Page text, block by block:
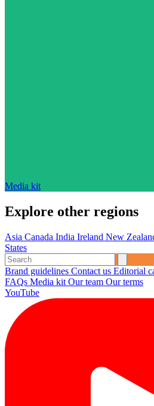
Media kit
Explore other regions
Asia Canada India Ireland New
States
Brand guidelines Contact us Editorial
FAQs Media kit Our team Our terms
YouTube